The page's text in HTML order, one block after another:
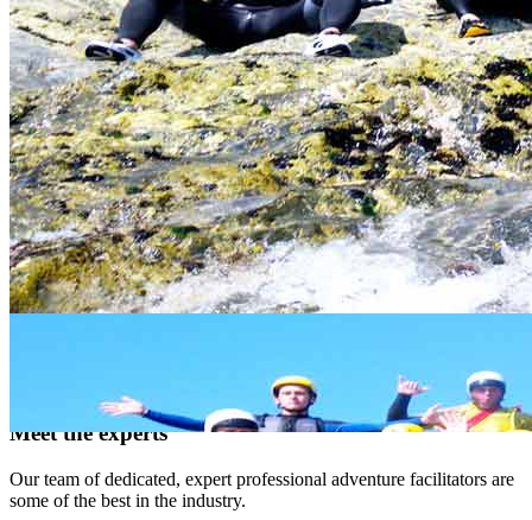
when
do we
meet?
links above
How
much?
We offer family and group prices - please follow links
above for specific activity prices.
Stay connected
Keep your finger on the pulse and let us offer you images,
discounts, new products and more. Get connected!
Like us, tweet us, mail us
Meet the experts
Our team of dedicated, expert professional adventure facilitators are
some of the best in the industry.